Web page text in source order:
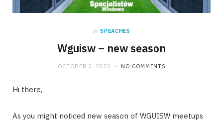
in SPEACHES
Wguisw – new season
OCTOBER 2, 2023 NO COMMENTS
Hi there,
As you might noticed new season of WGUISW meetups